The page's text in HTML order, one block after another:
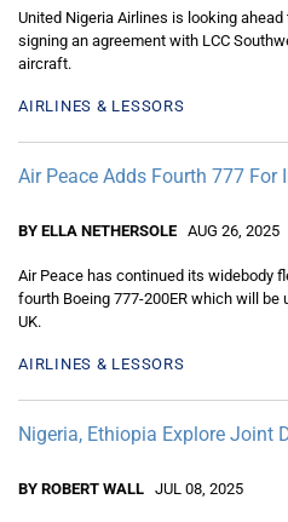
United Nigeria Airlines is looking
signing an agreement with LCC
aircraft.
AIRLINES & LESSORS
Air Peace Adds Fourth 777 For
BY ELLA NETHERSOLE AUG 26, 2025
Air Peace has continued its widebody
fourth Boeing 777-200ER which will
UK.
AIRLINES & LESSORS
Nigeria, Ethiopia Explore Joint
BY ROBERT WALL JUL 08, 2025